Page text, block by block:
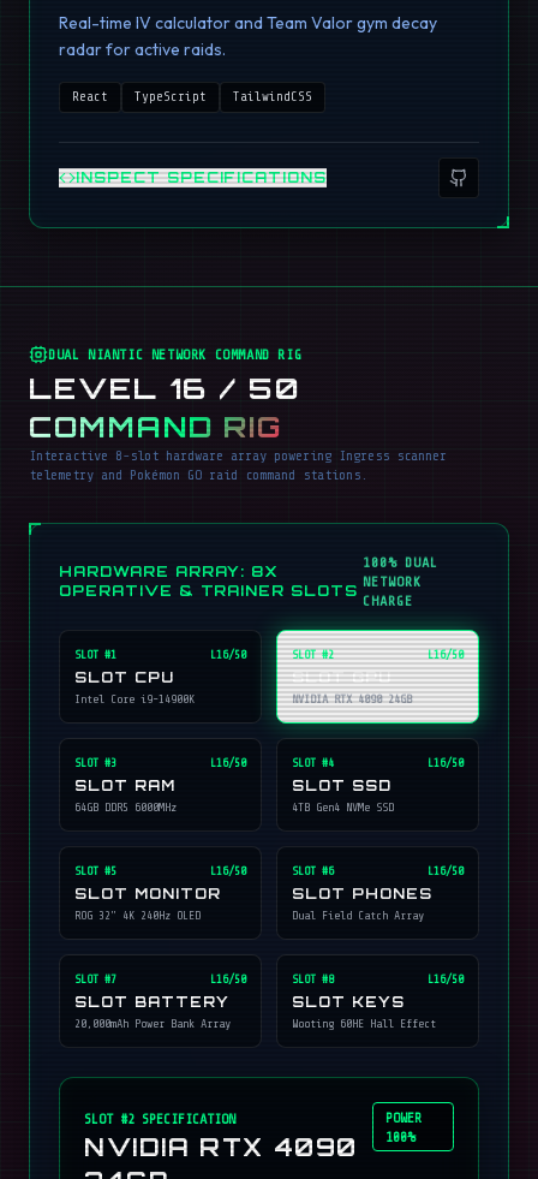
Real-time IV calculator and Team Valor gym decay
radar for active raids.
React TypeScript TailwindCSS
INSPECT SPECIFICATIONS
DUAL NIANTIC NETWORK COMMAND RIG
LEVEL 16 / 50
COMMAND RIG
Interactive 8-slot hardware array powering Ingress scanner
telemetry and Pokémon GO raid command stations.
HARDWARE ARRAY: 8X
OPERATIVE & TRAINER SLOTS
100% DUAL
NETWORK
CHARGE
SLOT #1 L16/50
SLOT CPU
Intel Core i9-14900K
SLOT #2 L16/50
SLOT GPU
NVIDIA RTX 4090 24GB
SLOT #3 L16/50
SLOT RAM
64GB DDR5 6000MHz
SLOT #4 L16/50
SLOT SSD
4TB Gen4 NVMe SSD
SLOT #5 L16/50
SLOT MONITOR
ROG 32" 4K 240Hz OLED
SLOT #6 L16/50
SLOT PHONES
Dual Field Catch Array
SLOT #7 L16/50
SLOT BATTERY
20,000mAh Power Bank Array
SLOT #8 L16/50
SLOT KEYS
Wooting 60HE Hall Effect
SLOT #2 SPECIFICATION
NVIDIA RTX 4090
POWER
100%